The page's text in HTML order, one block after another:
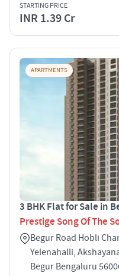
STARTING PRICE
INR 1.39 Cr
APARTMENTS
3 BHK Flat for Sale in
Prestige Song Of The
Begur Road Hobli
Yelenahalli,
Begur Bengaluru